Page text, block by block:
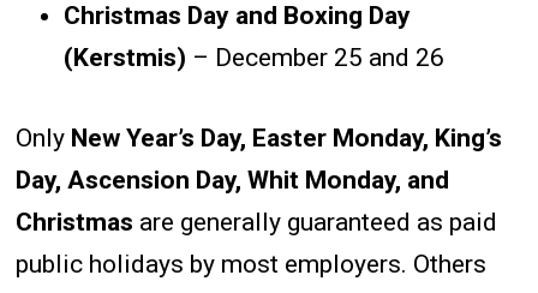
Christmas Day and Boxing Day
(Kerstmis) – December 25 and 26
Only New Year’s Day, Easter Monday, King’s
Day, Ascension Day, Whit Monday, and
Christmas are generally guaranteed as paid
public holidays by most employers. Others